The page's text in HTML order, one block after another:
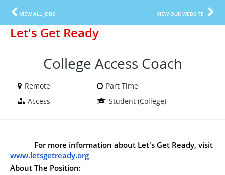
VIEW ALL JOBS VIEW OUR WEBSITE
Let's Get Ready
College Access Coach
Remote
Part Time
Access
Student (College)
www.letsgetready.org
About The Position: